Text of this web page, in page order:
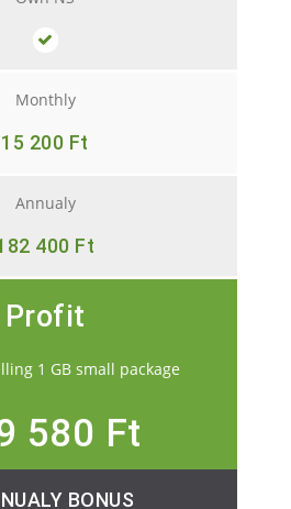
Monthly
15 200 Ft
Annualy
400 Ft
Profit
1 GB small package
580 Ft
BONUS